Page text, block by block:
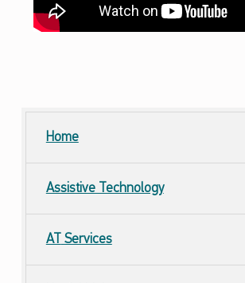
B
Home
Assistive Technology
AT Services